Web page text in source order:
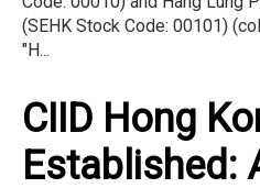
(SEHK Stock Code: 00101)
"H...
CIID Hong
Established: